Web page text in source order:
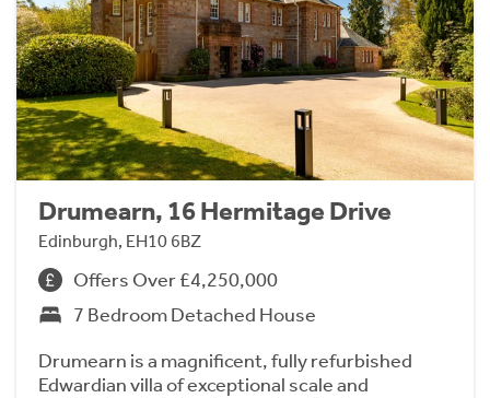
Drumearn, 16 Hermitage Drive
Edinburgh, EH10 6BZ
Offers Over £4,250,000
7 Bedroom Detached House
Drumearn is a magnificent, fully refurbished
Edwardian villa of exceptional scale and